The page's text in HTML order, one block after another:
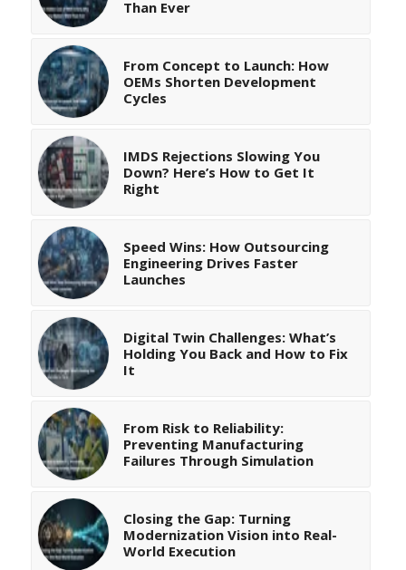
Than Ever
From Concept to Launch: How
OEMs Shorten Development
Cycles
IMDS Rejections Slowing You
Down? Here’s How to Get It
Right
Speed Wins: How Outsourcing
Engineering Drives Faster
Launches
Digital Twin Challenges: What’s
Holding You Back and How to Fix
It
From Risk to Reliability:
Preventing Manufacturing
Failures Through Simulation
Closing the Gap: Turning
Modernization Vision into Real-
World Execution